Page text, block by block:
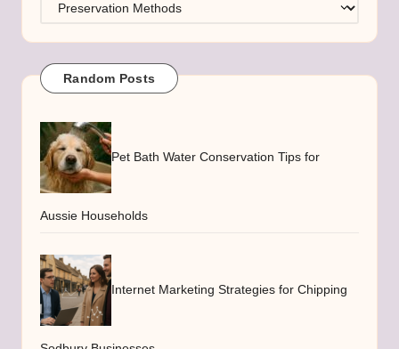
Random Posts
Pet Bath Water Conservation Tips for
Aussie Households
Internet Marketing Strategies for Chipping